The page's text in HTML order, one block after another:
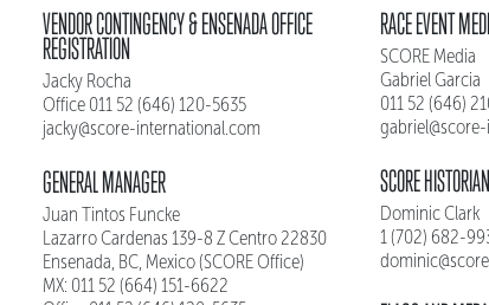
VENDOR CONTINGENCY & ENSENADA OFFICE
REGISTRATION
Jacky Rocha
Office 011 52 (646) 120-5635
jacky@score-international.com
GENERAL MANAGER
Juan Tintos Funcke
Lazarro Cardenas 139-8 Z Centro 22830
Ensenada, BC, Mexico (SCORE Office)
MX: 011 52 (664) 151-6622
RACE EVENT
SCORE Media
Gabriel Garcia
011 52 (646)
SCORE HISTORIAN
Dominic Clark
1 (702) 682-